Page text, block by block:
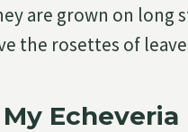
are grown on long
the rosettes of
Echeveria